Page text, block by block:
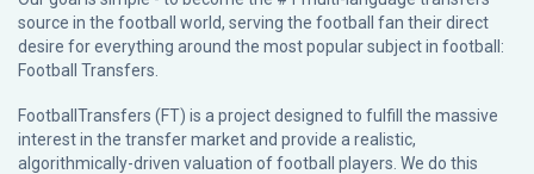
source in the football world, serving the football fan their direct
desire for everything around the most popular subject in football:
Football Transfers.
FootballTransfers (FT) is a project designed to fulfill the massive
interest in the transfer market and provide a realistic,
algorithmically-driven valuation of football players. We do this